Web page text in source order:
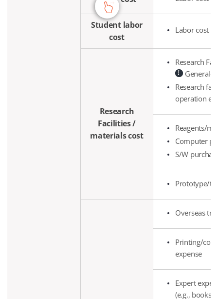
Student labor
cost
Labor cost
Research
Facilities /
materials cost
Research
General-
Research
operation
Reagents/
Computer
S/W
Prototype/
Overseas
Printing/
expense
Expert
(e.g.,